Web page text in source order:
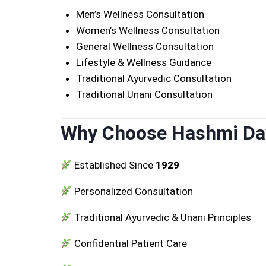
Men’s Wellness Consultation
Women’s Wellness Consultation
General Wellness Consultation
Lifestyle & Wellness Guidance
Traditional Ayurvedic Consultation
Traditional Unani Consultation
Why Choose Hashmi
Established Since 1929
Personalized Consultation
Traditional Ayurvedic & Unani Principles
Confidential Patient Care